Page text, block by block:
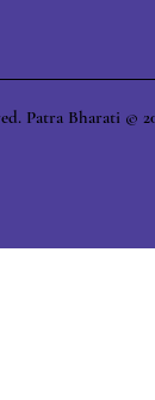
Patra Bharati ©